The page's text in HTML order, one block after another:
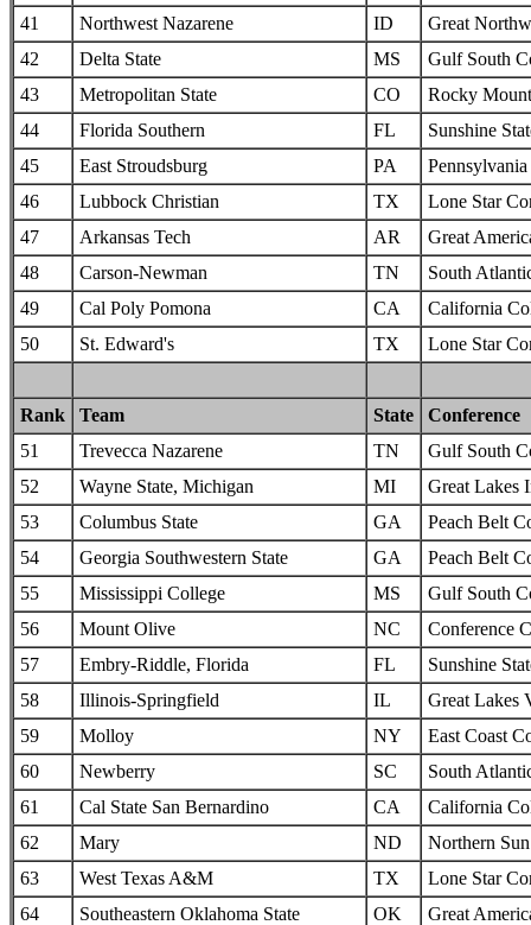
41
Northwest Nazarene ID
Great
42
Delta State MS
Gulf South
43
Metropolitan State CO
Rocky
44
Florida Southern FL
Sunshine
45
East Stroudsburg PA
46
Lubbock Christian TX
Lone Star
47
Arkansas Tech AR
Great
48
Carson-Newman TN
South
49
Cal Poly Pomona CA
California
50
St. Edward's TX Lone Star
Rank Team State
Conference
51
Trevecca Nazarene TN
Gulf South
52
Wayne State, Michigan MI
Great Lakes
53
Columbus State GA
Peach Belt
54
Georgia Southwestern State GA
Peach Belt
55
Mississippi College MS
Gulf South
56
Mount Olive NC
Conference
57
Embry-Riddle, Florida FL
Sunshine
58
Illinois-Springfield IL
Great Lakes
59
Molloy NY
East Coast
60
Newberry SC
South
61
Cal State San Bernardino CA
California
62
Mary ND
Northern
63
West Texas A&M TX
Lone Star
64
Southeastern Oklahoma State OK
Great